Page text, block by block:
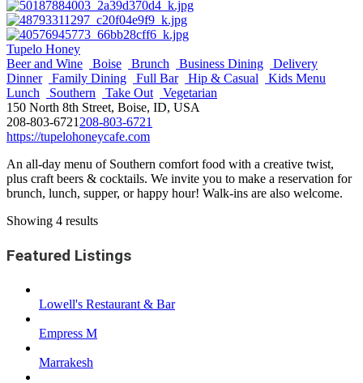
Tupelo Honey
Beer and Wine
Boise Brunch Business Dining
Delivery
Dinner
Family Dining Full Bar Hip & Casual
Kids Menu
Lunch
Southern Take Out
Vegetarian
150 North 8th Street, Boise, ID, USA
208-803-6721 208-803-6721
https://tupelohoneycafe.com
An all-day menu of Southern comfort food with a creative twist,
plus craft beers & cocktails. We invite you to make a reservation for
brunch, lunch, supper, or happy hour! Walk-ins are also welcome.
Showing 4 results
Featured Listings
Lowell's Restaurant & Bar
Empress M
Marrakesh